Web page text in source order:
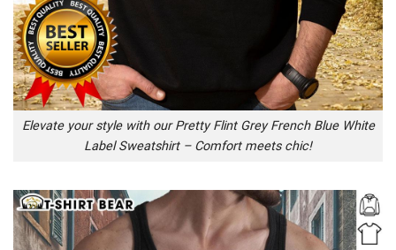
Elevate your style with our Pretty Flint Grey French Blue White
Label Sweatshirt – Comfort meets chic!